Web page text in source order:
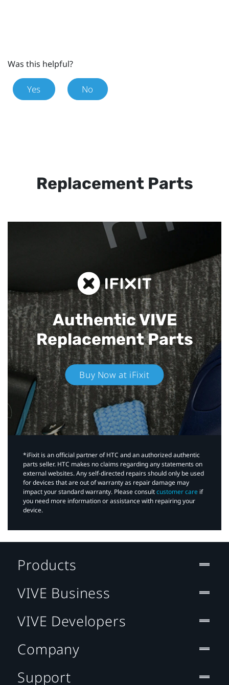
Was this helpful?
Yes No
Replacement Parts
Authentic VIVE
Replacement Parts
Buy Now at iFixit
*iFixit is an official partner of HTC and an authorized authentic
parts seller. HTC makes no claims regarding any statements on
external websites. Any self-directed repairs should only be used
for devices that are out of warranty as repair damage may
impact your standard warranty. Please consultcustomer care if
you need more information or assistance with repairing your
device.
Products
VIVE Business
VIVE Developers
Company
Support